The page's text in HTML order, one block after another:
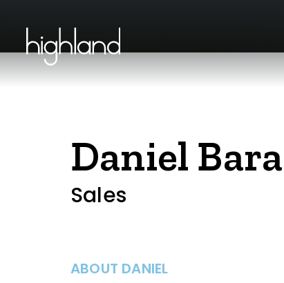
Daniel
Sales
ABOUT DANIEL